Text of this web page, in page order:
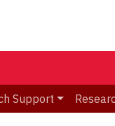
Support